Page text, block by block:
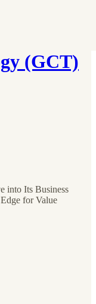
(GCT)
into Its Business
for Value